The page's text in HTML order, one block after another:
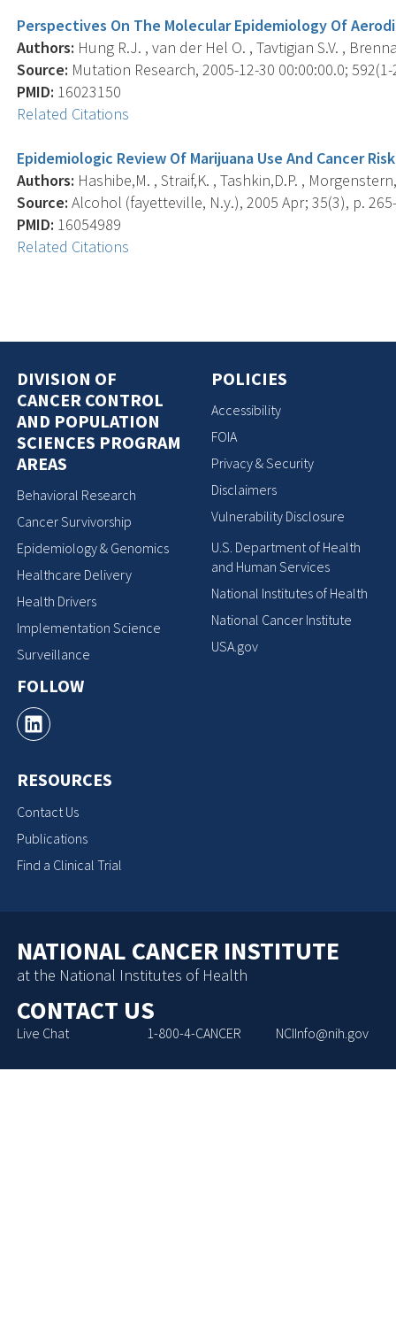
Perspectives On The Molecular Epidemiology Of
Authors: Hung R.J. , van der Hel O. , Tavtigian S.V. ,
Source: Mutation Research, 2005-12-30 00:00:00.0;
PMID: 16023150
Related Citations
Epidemiologic Review Of Marijuana Use And Cancer Risk
Authors: Hashibe,M. , Straif,K. , Tashkin,D.P. ,
Source: Alcohol (fayetteville, N.y.), 2005 Apr; 35(3), p.
PMID: 16054989
Related Citations
DIVISION OF
CANCER CONTROL
AND POPULATION
SCIENCES PROGRAM
AREAS
Behavioral Research
Cancer Survivorship
Epidemiology & Genomics
Healthcare Delivery
Health Drivers
Implementation Science
Surveillance
FOLLOW
RESOURCES
Contact Us
Publications
Find a Clinical Trial
POLICIES
Accessibility
FOIA
Privacy & Security
Disclaimers
Vulnerability Disclosure
U.S. Department of Health
and Human Services
National Institutes of Health
National Cancer Institute
USA.gov
NATIONAL CANCER INSTITUTE
at the National Institutes of Health
CONTACT US
Live Chat 1-800-4-CANCER NCIInfo@nih.gov